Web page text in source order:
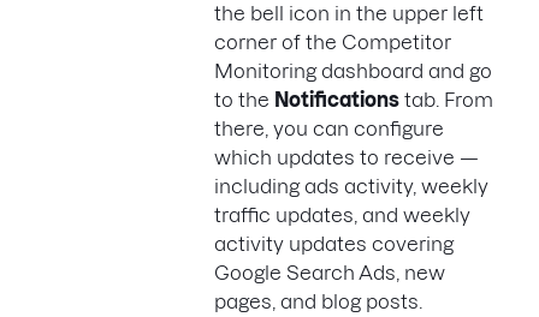
the bell icon in the upper left
corner of the Competitor
Monitoring dashboard and go
to the Notifications tab. From
there, you can configure
which updates to receive —
including ads activity, weekly
traffic updates, and weekly
activity updates covering
Google Search Ads, new
pages, and blog posts.